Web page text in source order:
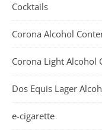
Cocktails
Corona Alcohol
Corona Light Alcohol
Dos Equis Lager
e-cigarette